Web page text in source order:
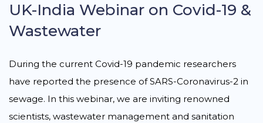
UK-India Webinar on Covid-19 &
Wastewater
During the current Covid-19 pandemic researchers
have reported the presence of SARS-Coronavirus-2 in
sewage. In this webinar, we are inviting renowned
scientists, wastewater management and sanitation